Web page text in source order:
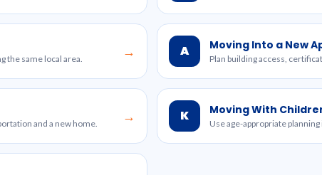
the same local area. → A Moving Into a New
Plan building access,
and a new home. → K Moving With
Use age-appropriate